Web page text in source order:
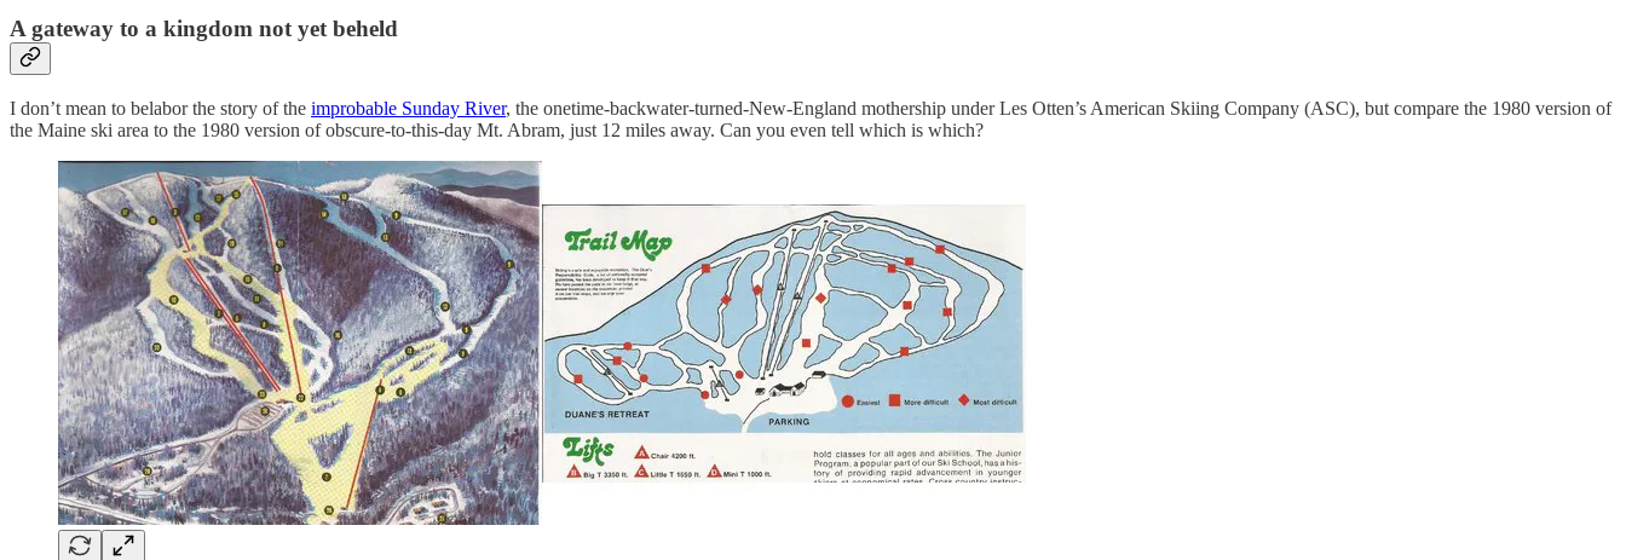
A gateway to a kingdom not yet beheld
I don’t mean to belabor the story of the improbable Sunday River, the onetime-backwater-turned-New-England mothership under Les Otten’s American Skiing Company (ASC), but compare the 1980 version of
the Maine ski area to the 1980 version of obscure-to-this-day Mt. Abram, just 12 miles away. Can you even tell which is which?